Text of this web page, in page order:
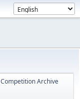
Competition Archive